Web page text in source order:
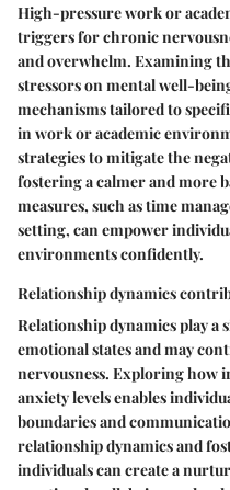
High-pressure work or
triggers for chronic
and overwhelm. Examining
stressors on mental well-
mechanisms tailored to
in work or academic
strategies to mitigate the
fostering a calmer and more
measures, such as time
setting, can empower
environments confidently.
Relationship dynamics
Relationship dynamics play
emotional states and may
nervousness. Exploring how
anxiety levels enables
boundaries and
relationship dynamics and
individuals can create a